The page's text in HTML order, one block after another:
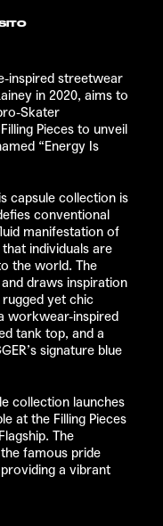
inspired streetwear
in 2020, aims to
Skater
Filling Pieces to unveil
“Energy Is
capsule collection is
conventional
manifestation of
individuals are
the world. The
draws inspiration
yet chic
workwear-inspired
tank top, and a
signature blue
collection launches
at the Filling Pieces
The
famous pride
a vibrant